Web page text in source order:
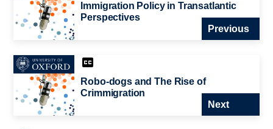
Immigration Policy in Transatlantic
Perspectives
Previous
Robo-dogs and The Rise of
Crimmigration
Next